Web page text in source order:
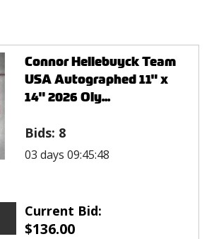
Connor Hellebuyck Team
USA Autographed 11" x
14" 2026 Oly...
Bids: 8
03 days 09:45:48
Current Bid:
$136.00